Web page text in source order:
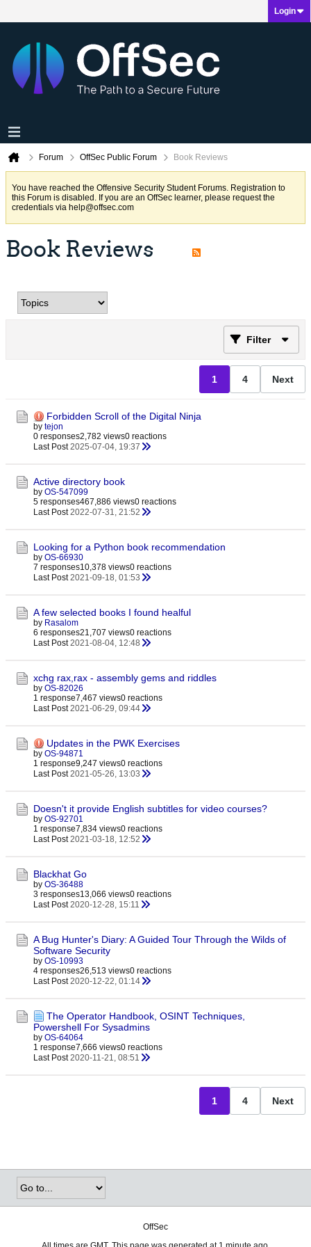
Login
Forum OffSec Public Forum Book Reviews
You have reached the Offensive Security Student Forums. Registration to
this Forum is disabled. If you are an OffSec learner, please request the
credentials via help@offsec.com
Book Reviews
Filter
1 4 Next
Forbidden Scroll of the Digital Ninja
by tejon
0 responses2,782 views0 reactions
Last Post 2025-07-04, 19:37
Active directory book
by OS-547099
5 responses467,886 views0 reactions
Last Post 2022-07-31, 21:52
Looking for a Python book recommendation
by OS-66930
7 responses10,378 views0 reactions
Last Post 2021-09-18, 01:53
A few selected books I found healful
by Rasalom
6 responses21,707 views0 reactions
Last Post 2021-08-04, 12:48
xchg rax,rax - assembly gems and riddles
by OS-82026
1 response7,467 views0 reactions
Last Post 2021-06-29, 09:44
Updates in the PWK Exercises
by OS-94871
1 response9,247 views0 reactions
Last Post 2021-05-26, 13:03
Doesn't it provide English subtitles for video courses?
by OS-92701
1 response7,834 views0 reactions
Last Post 2021-03-18, 12:52
Blackhat Go
by OS-36488
3 responses13,066 views0 reactions
Last Post 2020-12-28, 15:11
A Bug Hunter's Diary: A Guided Tour Through the Wilds of
Software Security
by OS-10993
4 responses26,513 views0 reactions
Last Post 2020-12-22, 01:14
The Operator Handbook, OSINT Techniques,
Powershell For Sysadmins
by OS-64064
1 response7,666 views0 reactions
Last Post 2020-11-21, 08:51
1 4 Next
OffSec